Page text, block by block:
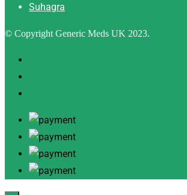
Suhagra
© Copyright Generic Meds UK 2023.